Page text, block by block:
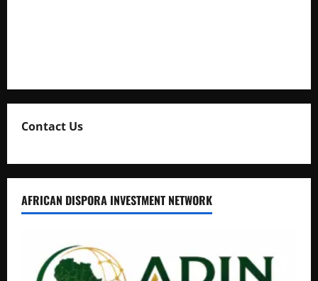
Contact Us
AFRICAN DISPORA INVESTMENT NETWORK